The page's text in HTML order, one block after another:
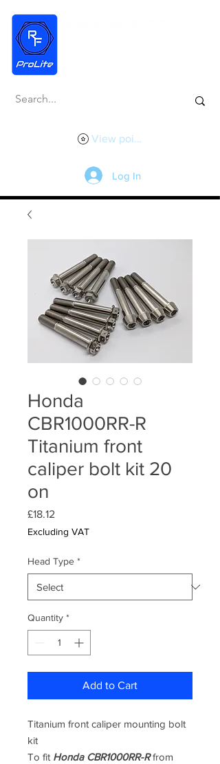
View points
Log In
Honda
CBR1000RR-R
Titanium front
caliper bolt kit 20
on
£18.12
Excluding VAT
Head Type *
Quantity *
Add to Cart
Titanium front caliper mounting bolt
kit
To fit Honda CBR1000RR-Rfrom